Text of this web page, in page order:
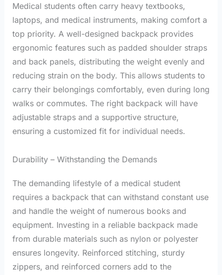
Medical students often carry heavy textbooks,
laptops, and medical instruments, making comfort a
top priority. A well-designed backpack provides
ergonomic features such as padded shoulder straps
and back panels, distributing the weight evenly and
reducing strain on the body. This allows students to
carry their belongings comfortably, even during long
walks or commutes. The right backpack will have
adjustable straps and a supportive structure,
ensuring a customized fit for individual needs.
Durability – Withstanding the Demands
The demanding lifestyle of a medical student
requires a backpack that can withstand constant use
and handle the weight of numerous books and
equipment. Investing in a reliable backpack made
from durable materials such as nylon or polyester
ensures longevity. Reinforced stitching, sturdy
zippers, and reinforced corners add to the